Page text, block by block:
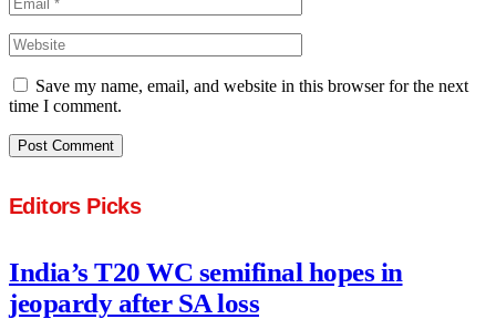
Save my name, email, and website in this browser for the next
time I comment.
Editors Picks
India’s T20 WC semifinal hopes in
jeopardy after SA loss